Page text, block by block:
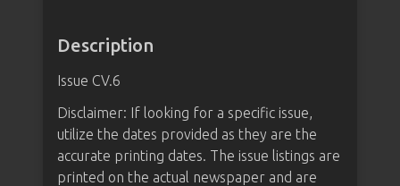
Description
Issue CV.6
Disclaimer: If looking for a specific issue,
utilize the dates provided as they are the
accurate printing dates. The issue listings are
printed on the actual newspaper and are